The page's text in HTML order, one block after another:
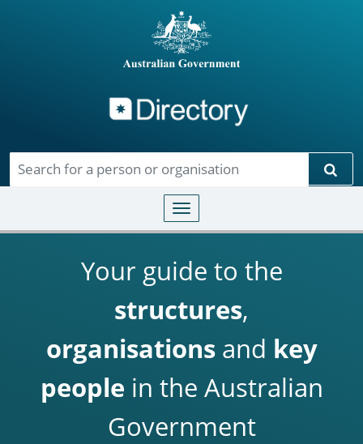
Toggle navigation
Your guide to the
structures,
organisationsand key
people in the Australian
Government